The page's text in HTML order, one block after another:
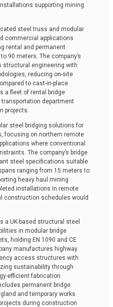
supporting mining
steel truss and modular
commercial applications
rental and permanent
90 meters. The company’s
structural engineering with
reducing on-site
to cast-in-place
a fleet of rental bridge
department
projects.
steel bridging solutions for
focusing on northern remote
where conventional
The company’s bridge
steel specifications suitable
ranging from 15 meters to
heavy haul mining
installations in remote
construction schedules would
a UK-based structural steel
in modular bridge
holding EN 1090 and CE
manufactures highway
access structures with
sustainability through
efficient fabrication
permanent bridge
and temporary works
during construction